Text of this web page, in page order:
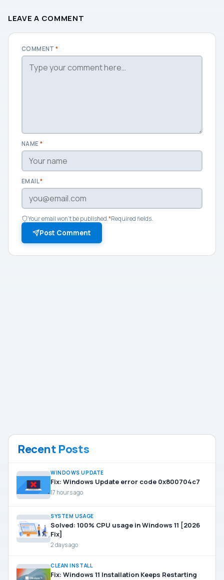
LEAVE A COMMENT
COMMENT*
NAME *
EMAIL*
Your email won't be published.*Required fields.
Post Comment
Recent Posts
WINDOWS UPDATE
Fix: Windows Update error code 0x800704c7
17 hours ago
SYSTEM USAGE
Solved: 100% CPU usage in Windows 11 [2026
Fix]
2 days ago
CLEAN INSTALL
Fix: Windows 11 Installation Keeps Restarting